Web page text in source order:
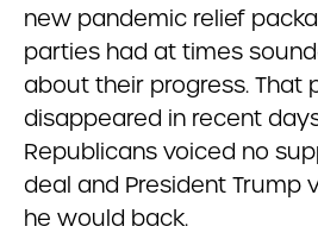
new pandemic relief
parties had at times
about their progress. That
disappeared in recent
Republicans voiced no
deal and President Trump
he would back.